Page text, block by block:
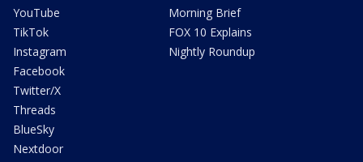
YouTube
TikTok
Instagram
Facebook
Twitter/X
Threads
BlueSky
Nextdoor
Morning Brief
FOX 10 Explains
Nightly Roundup